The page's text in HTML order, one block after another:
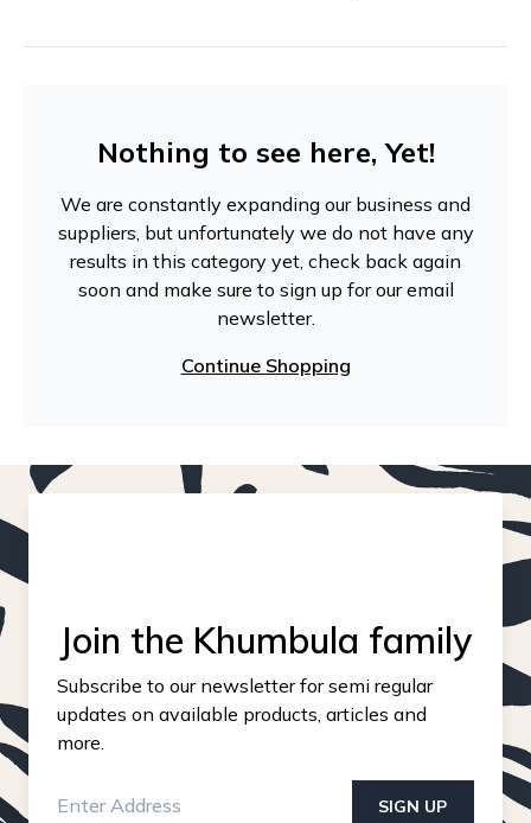
Nothing to see here, Yet!
We are constantly expanding our business and
suppliers, but unfortunately we do not have any
results in this category yet, check back again
soon and make sure to sign up for our email
newsletter.
Continue Shopping
Join the Khumbula family
Subscribe to our newsletter for semi regular
updates on available products, articles and
more.
SIGN UP